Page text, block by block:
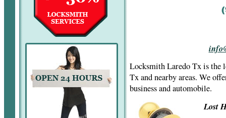
Locksmith Laredo Tx is the
Tx and nearby areas. We
business and automobile.
Lost